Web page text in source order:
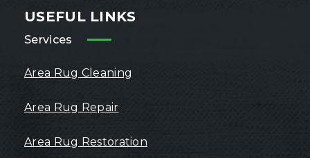
USEFUL LINKS
Services
Area Rug Cleaning
Area Rug Repair
Area Rug Restoration